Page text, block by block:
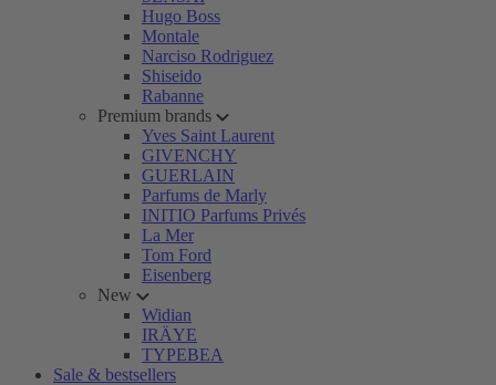
Hugo Boss
Montale
Narciso Rodriguez
Shiseido
Rabanne
Premium brands
Yves Saint Laurent
GIVENCHY
GUERLAIN
Parfums de Marly
INITIO Parfums Privés
La Mer
Tom Ford
Eisenberg
New
Widian
IRÄYE
TYPEBEA
Sale & bestsellers